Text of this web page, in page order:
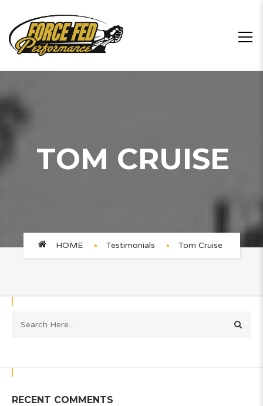
TOM CRUISE
HOME Testimonials Tom Cruise
RECENT COMMENTS